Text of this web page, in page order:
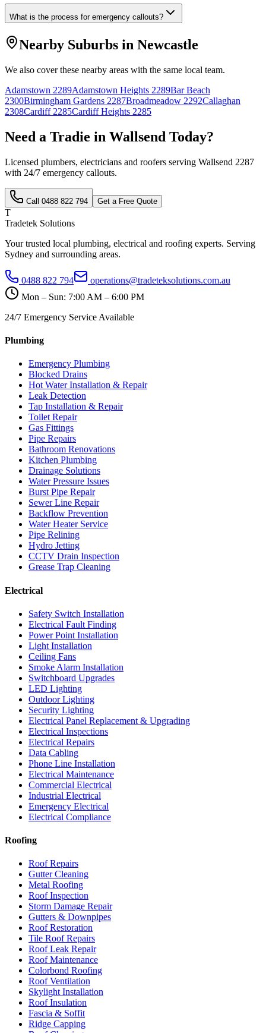
What is the process for emergency callouts?
Nearby Suburbs in Newcastle
We also cover these nearby areas with the same local team.
Adamstown 2289Adamstown Heights 2289Bar Beach
2300Birmingham Gardens 2287Broadmeadow 2292Callaghan
2308Cardiff 2285Cardiff Heights 2285
Need a Tradie in Wallsend Today?
Licensed plumbers, electricians and roofers serving Wallsend 2287
with 24/7 emergency callouts.
Call 0488 822 794 Get a Free Quote
T
Tradetek Solutions
Your trusted local plumbing, electrical and roofing experts. Serving
Sydney and surrounding areas.
0488 822 794
operations@tradeteksolutions.com.au
Mon – Sun: 7:00 AM – 6:00 PM
24/7 Emergency Service Available
Plumbing
Emergency Plumbing
Blocked Drains
Hot Water Installation & Repair
Leak Detection
Tap Installation & Repair
Toilet Repair
Gas Fittings
Pipe Repairs
Bathroom Renovations
Kitchen Plumbing
Drainage Solutions
Water Pressure Issues
Burst Pipe Repair
Sewer Line Repair
Backflow Prevention
Water Heater Service
Pipe Relining
Hydro Jetting
CCTV Drain Inspection
Grease Trap Cleaning
Electrical
Safety Switch Installation
Electrical Fault Finding
Power Point Installation
Light Installation
Ceiling Fans
Smoke Alarm Installation
Switchboard Upgrades
LED Lighting
Outdoor Lighting
Security Lighting
Electrical Panel Replacement & Upgrading
Electrical Inspections
Electrical Repairs
Data Cabling
Phone Line Installation
Electrical Maintenance
Commercial Electrical
Industrial Electrical
Emergency Electrical
Electrical Compliance
Roofing
Roof Repairs
Gutter Cleaning
Metal Roofing
Roof Inspection
Storm Damage Repair
Gutters & Downpipes
Roof Restoration
Tile Roof Repairs
Roof Leak Repair
Roof Maintenance
Colorbond Roofing
Roof Ventilation
Skylight Installation
Roof Insulation
Fascia & Soffit
Ridge Capping